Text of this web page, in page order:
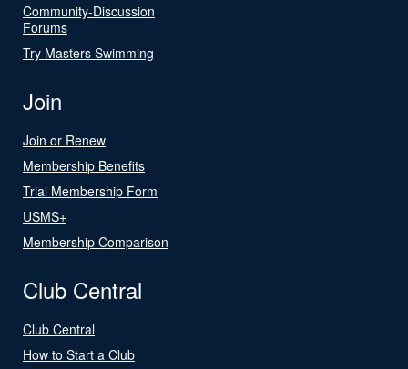
Community-Discussion
Forums
Try Masters Swimming
Join
Join or Renew
Membership Benefits
Trial Membership Form
USMS+
Membership Comparison
Club Central
Club Central
How to Start a Club